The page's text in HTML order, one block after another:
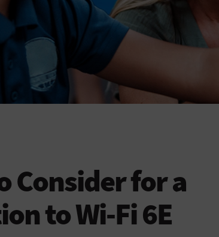
Consider for a
to Wi-Fi 6E